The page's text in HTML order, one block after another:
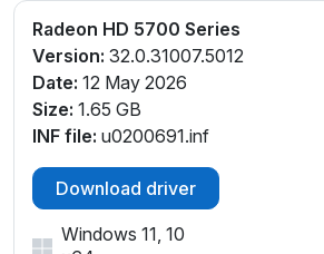
Radeon HD 5700 Series
Version: 32.0.31007.5012
Date: 12 May 2026
Size: 1.65 GB
INF file: u0200691.inf
Download driver
Windows 11, 10